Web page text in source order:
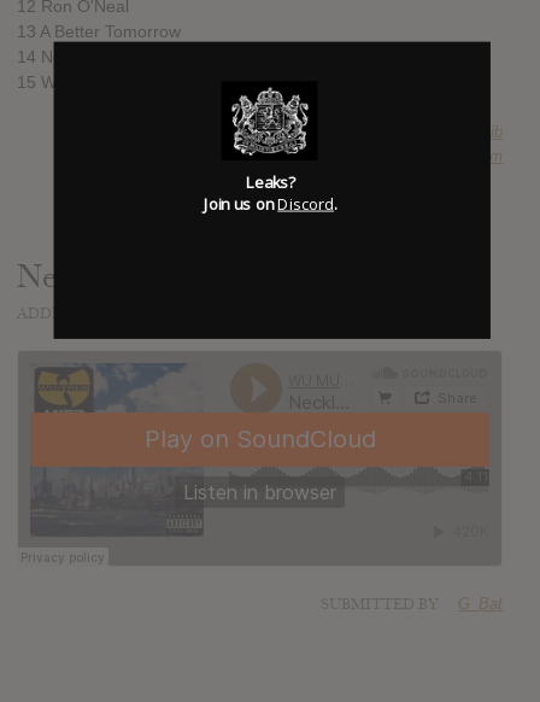
12 Ron O'Neal
13 A Better Tomorrow
14 Never Let Go
15 Wu-Tang Reunion
mojib
hasitleaked.com
Necklace
G_Bat
Leaks?
Join us onDiscord.